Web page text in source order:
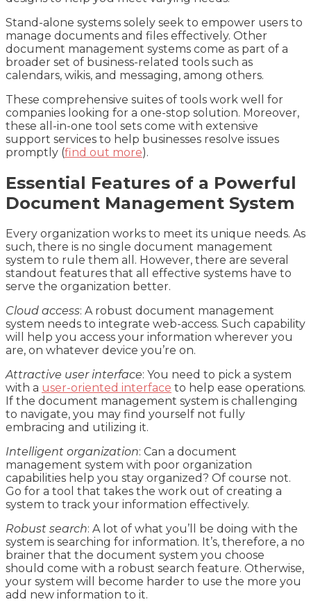
Stand-alone systems solely seek to empower users to
manage documents and files effectively. Other
document management systems come as part of a
broader set of business-related tools such as
calendars, wikis, and messaging, among others.
These comprehensive suites of tools work well for
companies looking for a one-stop solution. Moreover,
these all-in-one tool sets come with extensive
support services to help businesses resolve issues
promptly (find out more).
Essential Features of a Powerful
Document Management System
Every organization works to meet its unique needs. As
such, there is no single document management
system to rule them all. However, there are several
standout features that all effective systems have to
serve the organization better.
Cloud access: A robust document management
system needs to integrate web-access. Such capability
will help you access your information wherever you
are, on whatever device you’re on.
Attractive user interface: You need to pick a system
with a user-oriented interface to help ease operations.
If the document management system is challenging
to navigate, you may find yourself not fully
embracing and utilizing it.
Intelligent organization: Can a document
management system with poor organization
capabilities help you stay organized? Of course not.
Go for a tool that takes the work out of creating a
system to track your information effectively.
Robust search: A lot of what you’ll be doing with the
system is searching for information. It’s, therefore, a no
brainer that the document system you choose
should come with a robust search feature. Otherwise,
your system will become harder to use the more you
add new information to it.